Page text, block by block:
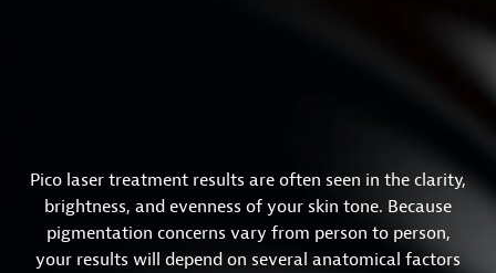
Pico laser treatment results are often seen in the clarity,
brightness, and evenness of your skin tone. Because
pigmentation concerns vary from person to person,
your results will depend on several anatomical factors